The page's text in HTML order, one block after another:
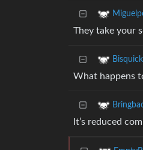
They take your
What happens
It’s reduced